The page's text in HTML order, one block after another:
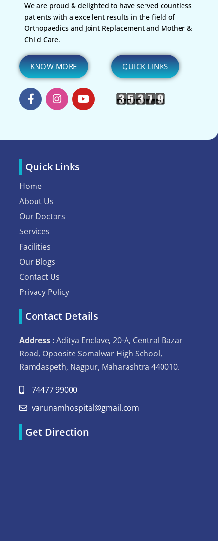
We are proud & delighted to have served countless
patients with a excellent results in the field of
Orthopaedics and Joint Replacement and Mother &
Child Care.
KNOW MORE QUICK LINKS
Quick Links
Home
About Us
Our Doctors
Services
Facilities
Our Blogs
Contact Us
Privacy Policy
Contact Details
Address : Aditya Enclave, 20-A, Central Bazar
Road, Opposite Somalwar High School,
Ramdaspeth, Nagpur, Maharashtra 440010.
74477 99000
varunamhospital@gmail.com
Get Direction